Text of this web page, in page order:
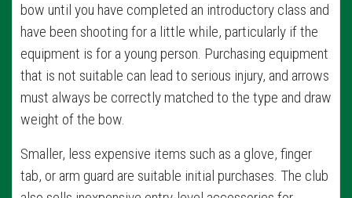
bow until you have completed an introductory class and
have been shooting for a little while, particularly if the
equipment is for a young person. Purchasing equipment
that is not suitable can lead to serious injury, and arrows
must always be correctly matched to the type and draw
weight of the bow.
Smaller, less expensive items such as a glove, finger
tab, or arm guard are suitable initial purchases. The club